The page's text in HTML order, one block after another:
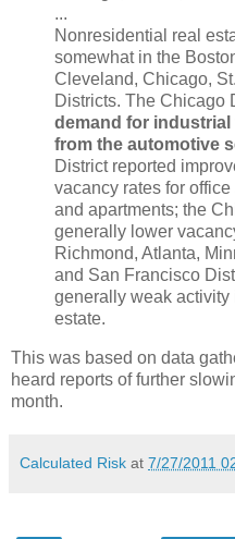
...
Nonresidential real
somewhat in the
Cleveland, Chicago,
Districts. The Chicago
demand for
from the automotive
District reported
vacancy rates for
and apartments; the
generally lower
Richmond, Atlanta,
and San Francisco
generally weak activity
estate.
This was based on data
heard reports of further
month.
Calculated Risk at 7/27/2011